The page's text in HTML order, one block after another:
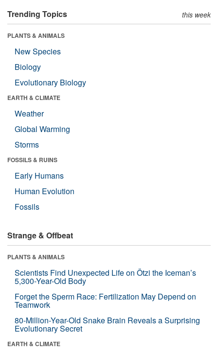
Trending Topics this week
PLANTS & ANIMALS
New Species
Biology
Evolutionary Biology
EARTH & CLIMATE
Weather
Global Warming
Storms
FOSSILS & RUINS
Early Humans
Human Evolution
Fossils
Strange & Offbeat
PLANTS & ANIMALS
Scientists Find Unexpected Life on Ötzi the Iceman’s
5,300-Year-Old Body
Forget the Sperm Race: Fertilization May Depend on
Teamwork
80-Million-Year-Old Snake Brain Reveals a Surprising
Evolutionary Secret
EARTH & CLIMATE